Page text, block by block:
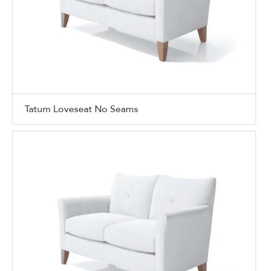
Tatum Loveseat No Seams